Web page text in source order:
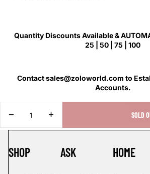
Quantity Discounts Available &
25 | 50 | 75 | 100
Contact sales@zoloworld.com to
Accounts.
DECREASE
INCREASE
SOLD
SHOP ASK HOME